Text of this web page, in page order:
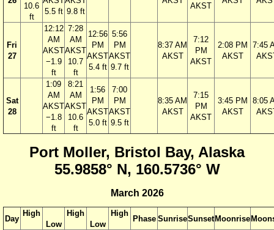
10.6
ft
5.5 ft 9.8 ft
AKST
Fri
27
12:12
AM
AKST
−1.9
ft
7:28
AM
AKST
10.7
ft
12:56
PM
AKST
5.4 ft
5:56
PM
AKST
9.7 ft
8:37 AM
AKST
7:12
PM
AKST
2:08 PM
AKST
7:45
Sat
28
1:09
AM
AKST
−1.8
ft
8:21
AM
AKST
10.6
ft
1:56
PM
AKST
5.0 ft
7:00
PM
AKST
9.5 ft
8:35 AM
AKST
7:15
PM
AKST
3:45 PM
AKST
8:05
Port Moller, Bristol Bay, Alaska
55.9858° N, 160.5736° W
March 2026
Day
High
Low
High
Low
High
Phase SunriseSunset Moonrise